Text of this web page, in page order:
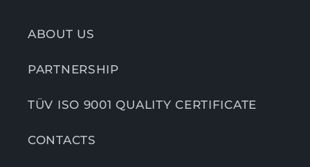
ABOUT US
PARTNERSHIP
TÜV ISO 9001 QUALITY CERTIFICATE
CONTACTS